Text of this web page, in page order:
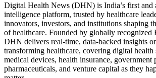
Digital Health News (DHN) is India’s first and
intelligence platform, trusted by healthcare
innovators, investors, and institutions shaping
of healthcare. Founded by globally recognized
DHN delivers real-time, data-backed insights
transforming healthcare, covering digital health
medical devices, health insurance, government
pharmaceuticals, and venture capital as they